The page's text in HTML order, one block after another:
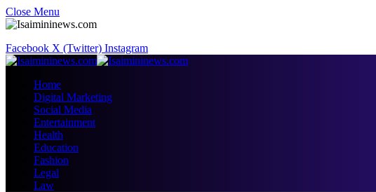
Close Menu
Facebook X (Twitter) Instagram
Home
Digital Marketing
Social Media
Entertainment
Health
Education
Fashion
Legal
Law